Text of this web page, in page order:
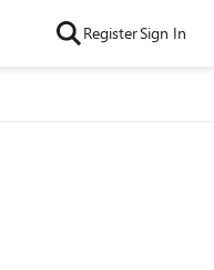
RegisterSign In